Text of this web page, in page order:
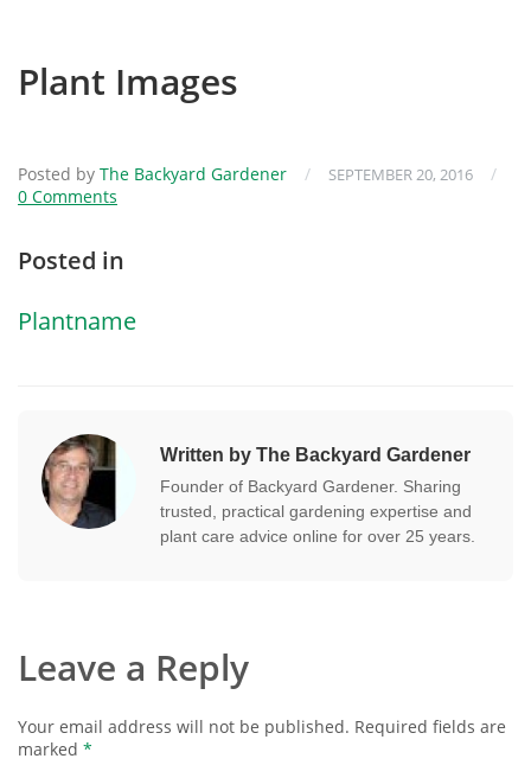
Plant Images
Posted by The Backyard Gardener / SEPTEMBER 20, 2016
/
0 Comments
Posted in
Plantname
Written by The Backyard Gardener
Founder of Backyard Gardener. Sharing
trusted, practical gardening expertise and
plant care advice online for over 25 years.
Leave a Reply
Your email address will not be published. Required fields are
marked *